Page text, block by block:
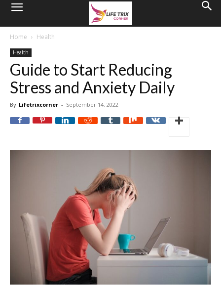
Home Health
Health
Guide to Start Reducing
Stress and Anxiety Daily
By Lifetrixcorner - September 14, 2022